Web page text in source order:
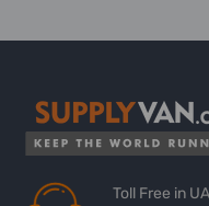
Toll Free in